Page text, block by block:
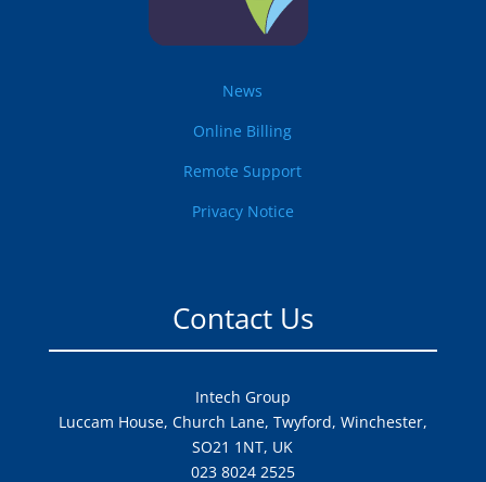
News
Online Billing
Remote Support
Privacy Notice
Contact Us
Intech Group
Luccam House, Church Lane, Twyford, Winchester,
SO21 1NT, UK
023 8024 2525